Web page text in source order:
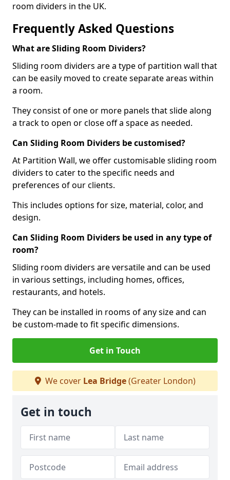
room dividers in the UK.
Frequently Asked Questions
What are Sliding Room Dividers?
Sliding room dividers are a type of partition wall that
can be easily moved to create separate areas within
a room.
They consist of one or more panels that slide along
a track to open or close off a space as needed.
Can Sliding Room Dividers be customised?
At Partition Wall, we offer customisable sliding room
dividers to cater to the specific needs and
preferences of our clients.
This includes options for size, material, color, and
design.
Can Sliding Room Dividers be used in any type of
room?
Sliding room dividers are versatile and can be used
in various settings, including homes, offices,
restaurants, and hotels.
They can be installed in rooms of any size and can
be custom-made to fit specific dimensions.
Get in Touch
We cover Lea Bridge(Greater London)
Get in touch